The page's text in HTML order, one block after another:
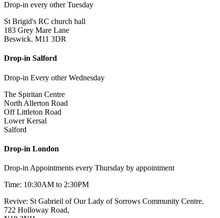
Drop-in every other Tuesday
St Brigid's RC church hall
183 Grey Mare Lane
Beswick. M11 3DR
Drop-in Salford
Drop-in Every other Wednesday
The Spiritan Centre
North Allerton Road
Off Littleton Road
Lower Kersal
Salford
Drop-in London
Drop-in Appointments every Thursday by appointment
Time: 10:30AM to 2:30PM
Revive: St Gabrieil of Our Lady of Sorrows Community Centre.
722 Holloway Road,